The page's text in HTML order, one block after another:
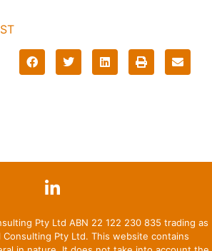
Pty Ltd ABN 22 122 230 835 trading as
Consulting Pty Ltd. This website contains